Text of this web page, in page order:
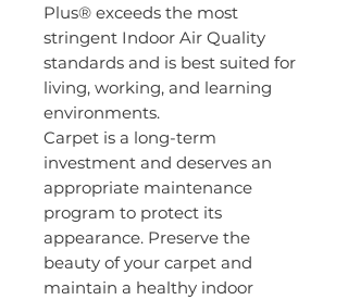
Plus® exceeds the most
stringent Indoor Air Quality
standards and is best suited for
living, working, and learning
environments.
Carpet is a long-term
investment and deserves an
appropriate maintenance
program to protect its
appearance. Preserve the
beauty of your carpet and
maintain a healthy indoor